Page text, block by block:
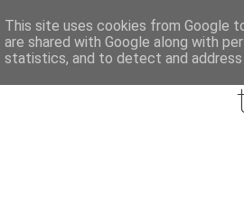
This site uses cookies from Google
are shared with Google along with
statistics, and to detect and address